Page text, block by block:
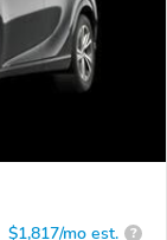
$1,817/mo est. ?